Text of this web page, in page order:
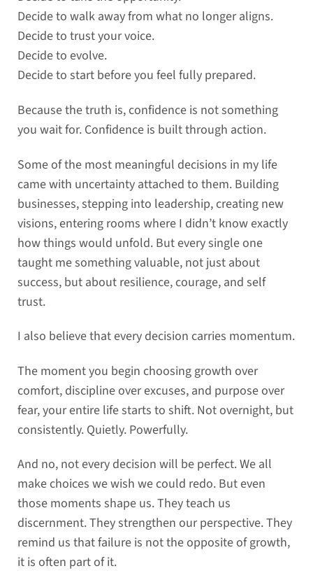
Decide to walk away from what no longer aligns.
Decide to trust your voice.
Decide to evolve.
Decide to start before you feel fully prepared.
Because the truth is, confidence is not something
you wait for. Confidence is built through action.
Some of the most meaningful decisions in my life
came with uncertainty attached to them. Building
businesses, stepping into leadership, creating new
visions, entering rooms where I didn’t know exactly
how things would unfold. But every single one
taught me something valuable, not just about
success, but about resilience, courage, and self
trust.
I also believe that every decision carries momentum.
The moment you begin choosing growth over
comfort, discipline over excuses, and purpose over
fear, your entire life starts to shift. Not overnight, but
consistently. Quietly. Powerfully.
And no, not every decision will be perfect. We all
make choices we wish we could redo. But even
those moments shape us. They teach us
discernment. They strengthen our perspective. They
remind us that failure is not the opposite of growth,
it is often part of it.